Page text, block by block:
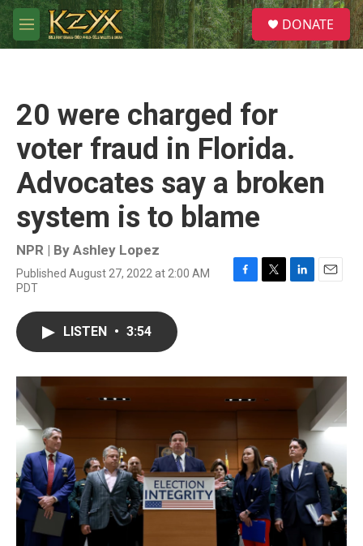
Skip to main content
M
e
S
e
a
DONATE
20 were charged for
voter fraud in Florida.
Advocates say a broken
system is to blame
NPR | By Ashley Lopez
Published August 27, 2022 at 2:00 AM
PDT
F
o
T
r
L
I
E
LISTEN • 3:54